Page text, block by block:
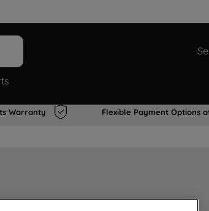
Warranty Flexible Payment Options